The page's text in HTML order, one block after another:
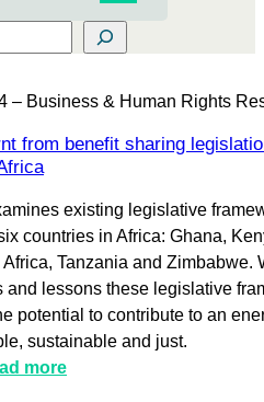
– Business & Human Rights
from benefit sharing
existing legislative
countries in Africa: Ghana,
Africa, Tanzania and Zimbabwe.
and lessons these legislative
potential to contribute to an
sustainable and just.
more: